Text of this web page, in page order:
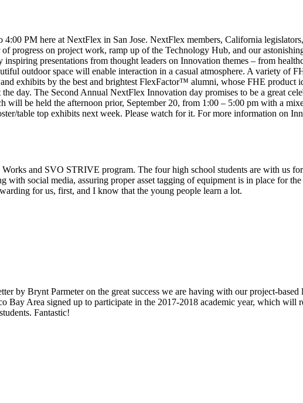
PM here at NextFlex in San Jose. NextFlex members, California
progress on project work, ramp up of the Technology Hub, and our
presentations from thought leaders on Innovation themes – from
outdoor space will enable interaction in a casual atmosphere. A variety of
exhibits by the best and brightest FlexFactor™ alumni, whose FHE product
day. The Second Annual NextFlex Innovation day promises to be a great
will be held the afternoon prior, September 20, from 1:00 – 5:00 pm with a
table top exhibits next week. Please watch for it. For more information on
and SVO STRIVE program. The four high school students are with us
social media, assuring proper asset tagging of equipment is in place for
for us, first, and I know that the young people learn a lot.
by Brynt Parmeter on the great success we are having with our project-based
Bay Area signed up to participate in the 2017-2018 academic year, which will
Fantastic!